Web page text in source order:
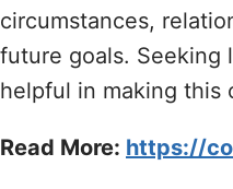
circumstances,
future goals. Seeking
helpful in making this
Read More: https://